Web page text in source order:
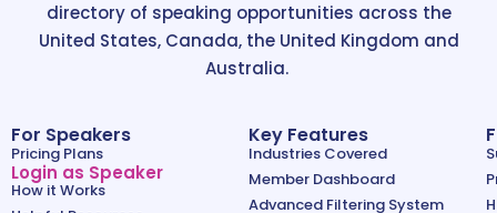
directory of speaking opportunities across the
United States, Canada, the United Kingdom and
Australia.
For Speakers
Pricing Plans
Login as Speaker
How it Works
Key Features
Industries Covered
Member Dashboard
Advanced Filtering System